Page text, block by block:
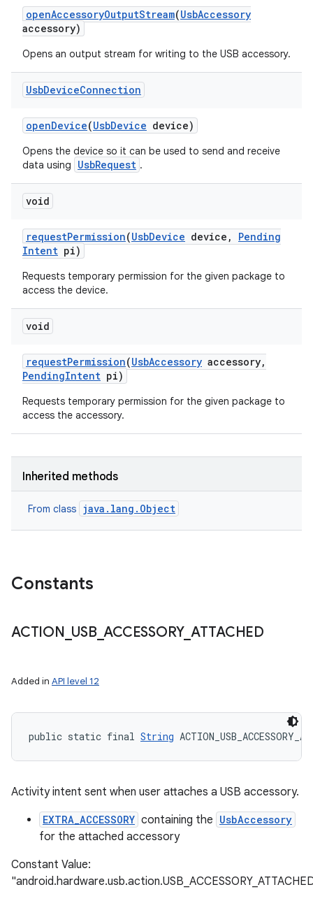
openAccessoryOutputStream(UsbAccessory
accessory)
Opens an output stream for writing to the USB accessory.
UsbDeviceConnection
openDevice(UsbDevice device)
Opens the device so it can be used to send and receive
data using
UsbRequest .
void
requestPermission(UsbDevice device ,
Pending
Intent pi)
Requests temporary permission for the given package to
access the device.
void
requestPermission(UsbAccessory accessory,
PendingIntent pi)
Requests temporary permission for the given package to
access the accessory.
Inherited methods
From class java.lang.Object
Constants
ACTION USB_ACCESSORY_ ATTACHED
Added in API level 12
public static final String
Activity intent sent when user attaches a USB accessory.
EXTRA_ACCESSORY containing the UsbAccessory
for the attached accessory
Constant Value: